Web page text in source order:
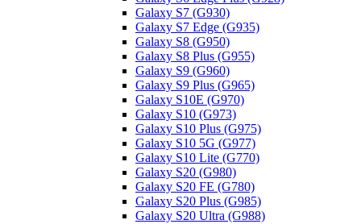
Galaxy S7 (G930)
Galaxy S7 Edge (G935)
Galaxy S8 (G950)
Galaxy S8 Plus (G955)
Galaxy S9 (G960)
Galaxy S9 Plus (G965)
Galaxy S10E (G970)
Galaxy S10 (G973)
Galaxy S10 Plus (G975)
Galaxy S10 5G (G977)
Galaxy S10 Lite (G770)
Galaxy S20 (G980)
Galaxy S20 FE (G780)
Galaxy S20 Plus (G985)
Galaxy S20 Ultra (G988)